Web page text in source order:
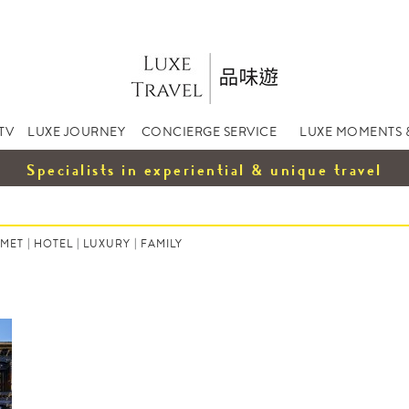
LUXE JOURNEY CONCIERGE SERVICE LUXE MOMENTS
Specialists in experiential & unique travel
| HOTEL | LUXURY | FAMILY